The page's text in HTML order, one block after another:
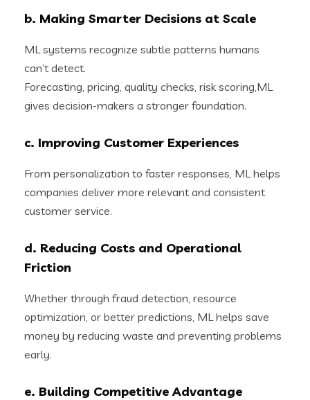
b. Making Smarter Decisions at Scale
ML systems recognize subtle patterns humans
can’t detect.
Forecasting, pricing, quality checks, risk scoring,ML
gives decision-makers a stronger foundation.
c. Improving Customer Experiences
From personalization to faster responses, ML helps
companies deliver more relevant and consistent
customer service.
d. Reducing Costs and Operational
Friction
Whether through fraud detection, resource
optimization, or better predictions, ML helps save
money by reducing waste and preventing problems
early.
e. Building Competitive Advantage